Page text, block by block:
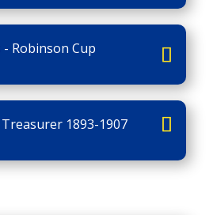
- Robinson Cup
1893-1907